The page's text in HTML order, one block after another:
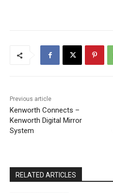
Previous article
Kenworth Connects –
Kenworth Digital Mirror
System
RELATED ARTICLES